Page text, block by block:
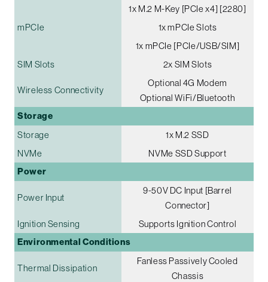
1x M.2 M-Key [PCIe x4] [2280]
mPCIe
1x mPCIe Slots
1x mPCIe [PCIe/USB/SIM]
SIM Slots
2x SIM Slots
Wireless Connectivity
Optional 4G Modem
Optional WiFi/Bluetooth
Storage
Storage
1x M.2 SSD
NVMe
NVMe SSD Support
Power
Power Input
9-50V DC Input [Barrel
Connector]
Ignition Sensing
Supports Ignition Control
Environmental Conditions
Thermal Dissipation
Fanless Passively Cooled
Chassis